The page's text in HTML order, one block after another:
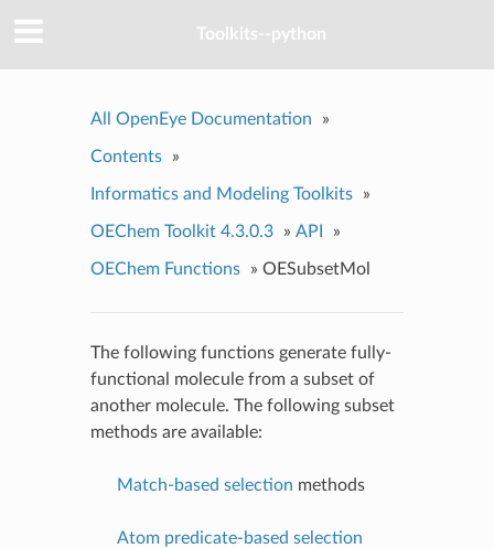
Toolkits--python
All OpenEye Documentation »
Contents »
Informatics and Modeling Toolkits »
OEChem Toolkit 4.3.0.3 » API »
OEChem Functions » OESubsetMol
The following functions generate fully-
functional molecule from a subset of
another molecule. The following subset
methods are available:
Match-based selection methods
Atom predicate-based selection